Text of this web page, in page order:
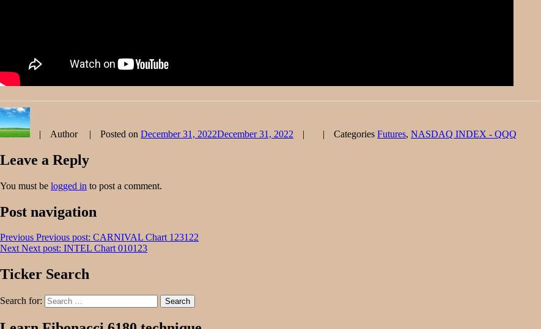
Author Posted on December 31, 2022December 31, 2022 Categories Futures, NASDAQ INDEX - QQQ
Leave a Reply
You must be logged in to post a comment.
Post navigation
Previous Previous post: CARNIVAL Chart 123122
Next Next post: INTEL Chart 010123
Ticker Search
Search for: Search